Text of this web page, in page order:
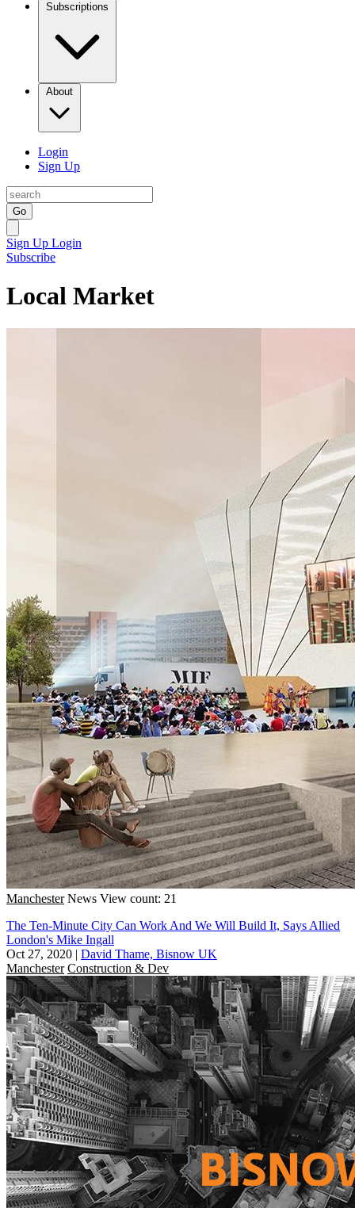
Subscriptions
About
Login
Sign Up
Go
Sign Up Login
Subscribe
Local Market
Manchester News View count: 21
The Ten-Minute City Can Work And We Will Build It, Says Allied
London's Mike Ingall
Oct 27, 2020 | David Thame, Bisnow UK
Manchester Construction & Dev